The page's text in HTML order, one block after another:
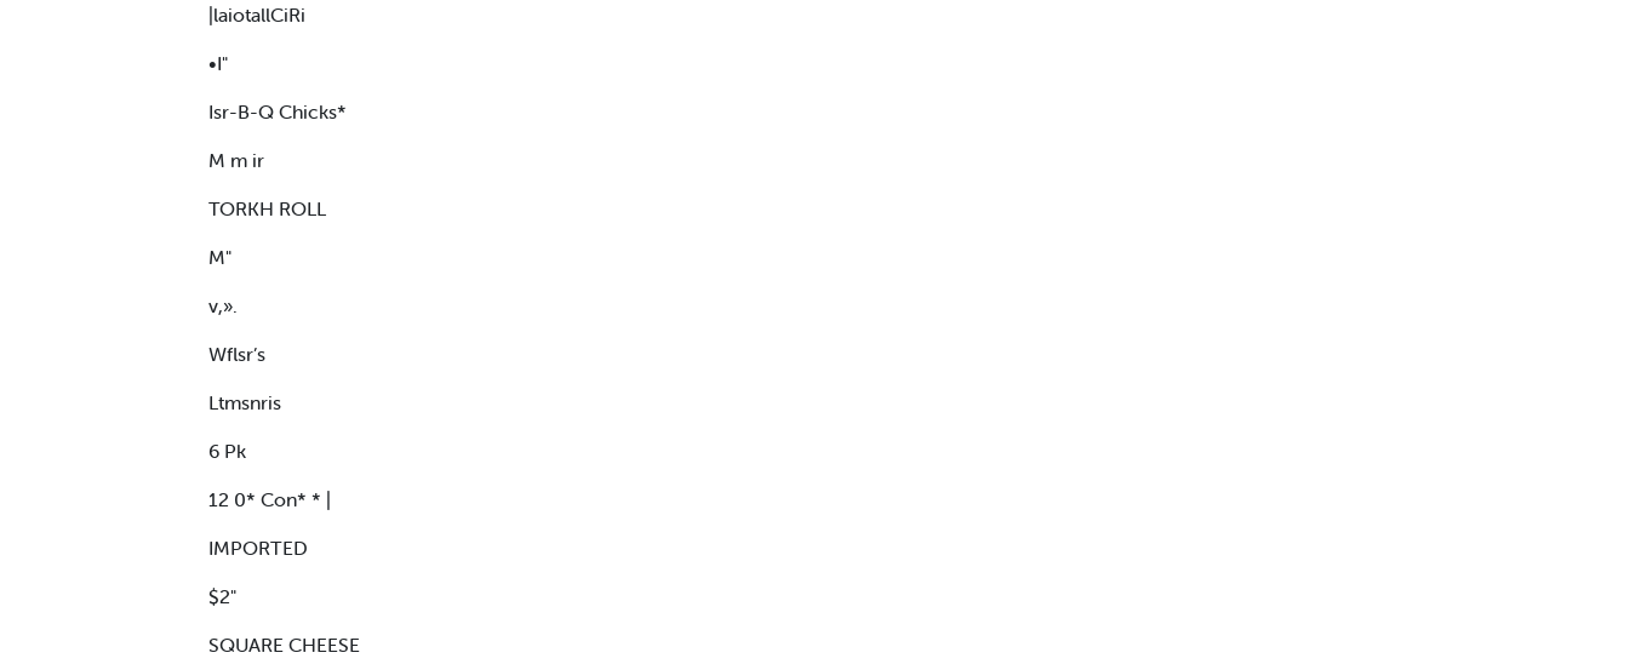
|laiotallCiRi
•I"
Isr-B-Q Chicks*
M m ir
TORKH ROLL
M"
v,».
Wflsr’s
Ltmsnris
6 Pk
12 0* Con* * |
IMPORTED
$2"
SQUARE CHEESE